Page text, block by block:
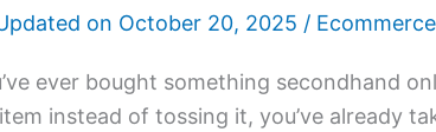
on October 20, 2025 / Ecommerce
ever bought something secondhand
instead of tossing it, you’ve already